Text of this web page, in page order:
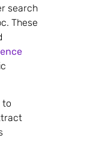
search
These
to